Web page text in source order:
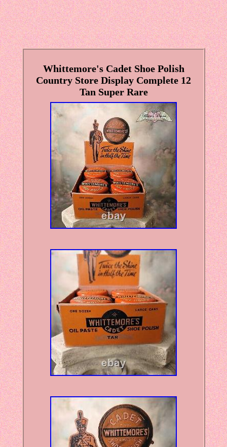
Whittemore's Cadet Shoe Polish
Country Store Display Complete 12
Tan Super Rare